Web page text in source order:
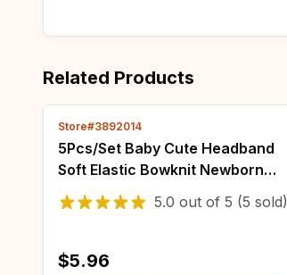
Related Products
Store#3892014
5Pcs/Set Baby Cute Headband
Soft Elastic Bowknit Newborn
Toddler Priccess Girls Hair Band
Bows Accessories For 0-2Years
5.0 out of 5 (5 sold)
$5.96